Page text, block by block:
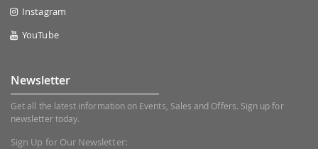
Instagram
YouTube
Newsletter
Get all the latest information on Events, Sales and Offers. Sign up for
newsletter today.
Sign Up for Our Newsletter: